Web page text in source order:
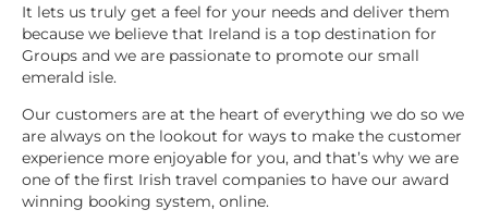
It lets us truly get a feel for your needs and deliver them
because we believe that Ireland is a top destination for
Groups and we are passionate to promote our small
emerald isle.
Our customers are at the heart of everything we do so we
are always on the lookout for ways to make the customer
experience more enjoyable for you, and that’s why we are
one of the first Irish travel companies to have our award
winning booking system, online.